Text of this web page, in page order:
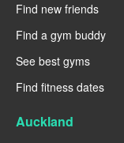
Find new friends
Find a gym buddy
See best gyms
Find fitness dates
Auckland